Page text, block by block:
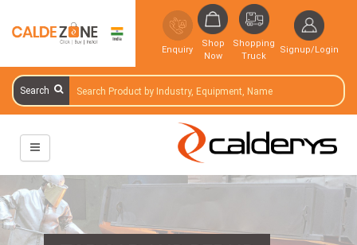
Enquiry
Shop
Now
Shopping
Truck
Signup/Login
Search